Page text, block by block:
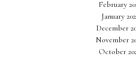
February
January
December
November
October